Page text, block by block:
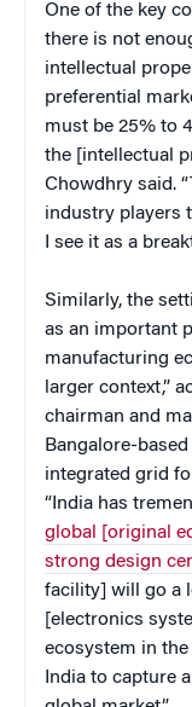
One of the key
there is not
intellectual
preferential
must be 25% to
the [intellectual
Chowdhry said.
industry players
I see it as a
Similarly, the
as an important
manufacturing
larger context,”
chairman and
Bangalore-
integrated grid
“India has
global [original
strong design
facility] will go a
[electronics
ecosystem in
India to capture